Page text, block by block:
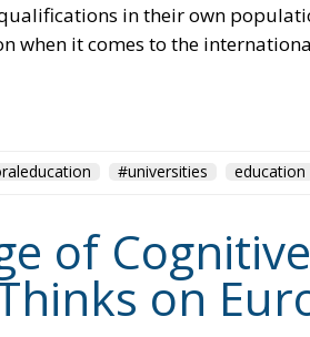
in their own
when it comes to the
#universities education
of
on